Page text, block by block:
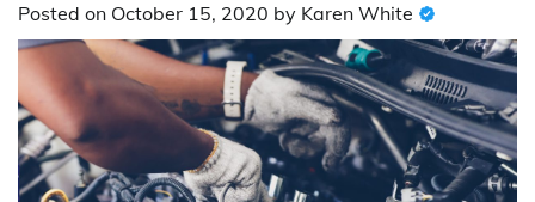
Posted on October 15, 2020 by Karen White